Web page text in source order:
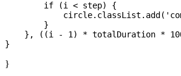
        if (i < step) {
        }
}, ((i - 1) * totalDuration *
}